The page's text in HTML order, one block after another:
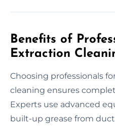
Benefits of
Extraction
Choosing professionals
cleaning ensures
Experts use advanced
built-up grease from